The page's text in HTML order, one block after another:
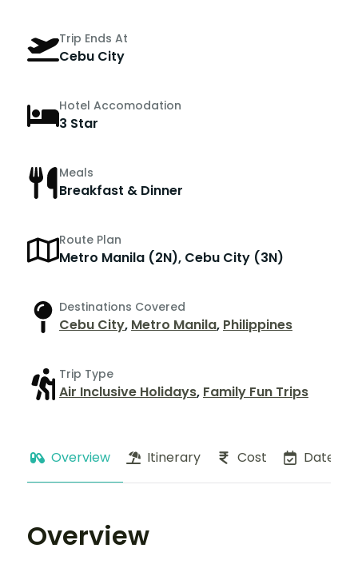
Trip Ends At
Cebu City
Hotel Accomodation
3 Star
Meals
Breakfast & Dinner
Route Plan
Metro Manila (2N), Cebu City (3N)
Destinations Covered
Cebu City, Metro Manila, Philippines
Trip Type
Air Inclusive Holidays, Family Fun Trips
Overview Itinerary Cost Dates
Overview